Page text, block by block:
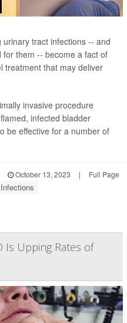
tract infections -- and
them -- become a fact of
treatment that may deliver
invasive procedure
infected bladder
be effective for a number of
October 13, 2023 | Full Page
Is Upping Rates of